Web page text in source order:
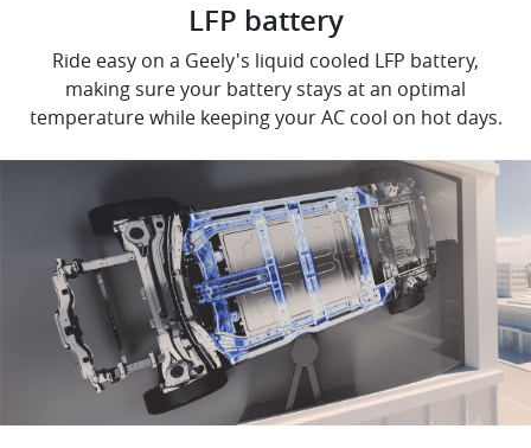
LFP battery
Ride easy on a Geely's liquid cooled LFP battery,
making sure your battery stays at an optimal
temperature while keeping your AC cool on hot days.